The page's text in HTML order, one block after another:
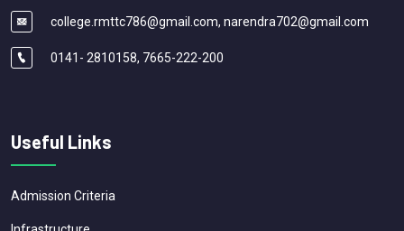
college.rmttc786@gmail.com, narendra702@gmail.com
0141- 2810158, 7665-222-200
Useful Links
Admission Criteria